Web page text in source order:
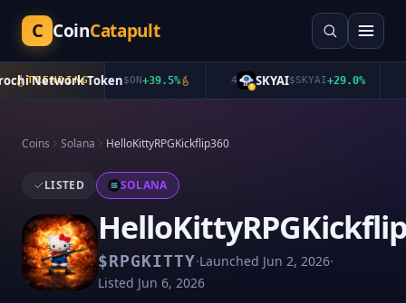
C CoinCatapult
TRENDING
Network Token$ON+39.5% SKYAI$SKYAI+29.0%
Coins Solana HelloKittyRPGKickflip360
LISTED SOLANA
$RPGKITTY·Launched Jun 2, 2026·
Listed Jun 6, 2026